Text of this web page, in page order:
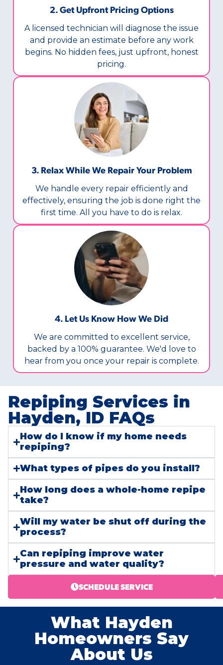
2. Get Upfront Pricing Options​
A licensed technician will diagnose the issue
and provide an estimate before any work
begins. No hidden fees, just upfront, honest
pricing.
3. Relax While We Repair Your Problem
We handle every repair efficiently and
effectively, ensuring the job is done right the
first time. All you have to do is relax.
4. Let Us Know How We Did
We are committed to excellent service,
backed by a 100% guarantee. We'd love to
hear from you once your repair is complete.
Repiping Services in
Hayden, ID FAQs​
How do I know if my home needs
repiping?
What types of pipes do you install?
How long does a whole-home repipe
take?
Will my water be shut off during the
process?
Can repiping improve water
pressure and water quality?
SCHEDULE SERVICE
What Hayden
Homeowners Say
About Us